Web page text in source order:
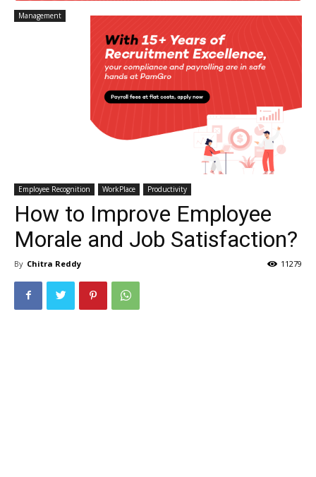
Management
Employee Recognition WorkPlace Productivity
How to Improve Employee
Morale and Job Satisfaction?
By Chitra Reddy 11279